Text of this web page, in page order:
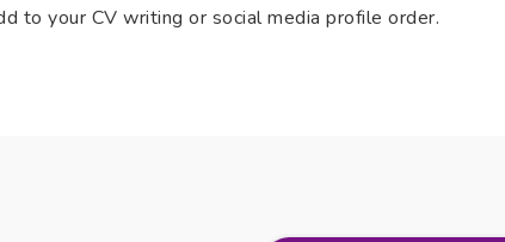
to your CV writing or social media profile order.